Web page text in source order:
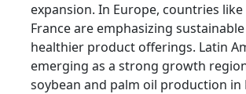
expansion. In Europe, countries like
Franceare emphasizing
healthier product offerings. Latin
emerging as a strong growth
soybean and palm oil production in